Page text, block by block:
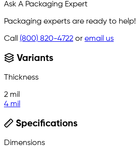
Ask A Packaging Expert
Packaging experts are ready to help!
Call (800) 820-4722 or email us
Variants
Thickness
2 mil
4 mil
Specifications
Dimensions